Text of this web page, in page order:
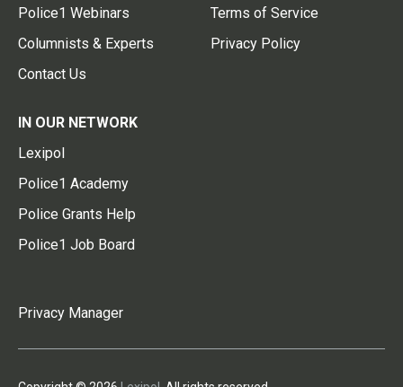
Police1 Webinars
Columnists & Experts
Contact Us
Terms of Service
Privacy Policy
IN OUR NETWORK
Lexipol
Police1 Academy
Police Grants Help
Police1 Job Board
Privacy Manager